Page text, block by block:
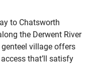
to Chatsworth
the Derwent River
village offers
that’ll satisfy